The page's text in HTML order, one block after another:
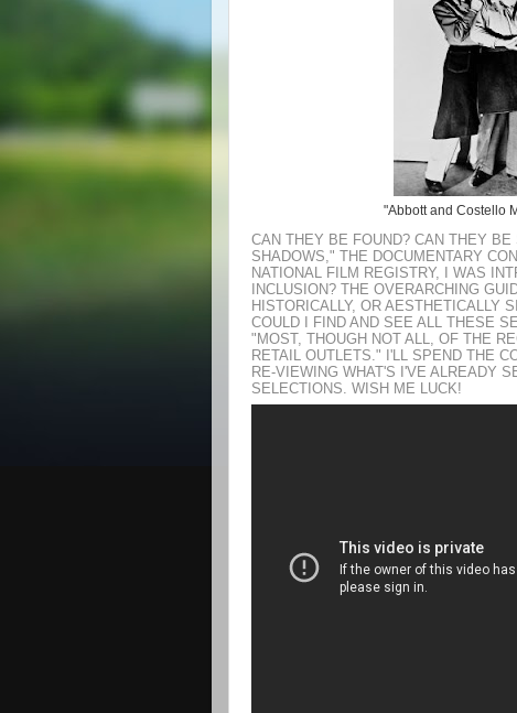
"Abbott and Costello
CAN THEY BE FOUND? CAN THEY
SHADOWS," THE DOCUMENTARY
NATIONAL FILM REGISTRY, I WAS
INCLUSION? THE OVERARCHING
HISTORICALLY, OR AESTHETICALLY
COULD I FIND AND SEE ALL THESE
"MOST, THOUGH NOT ALL, OF THE
RETAIL OUTLETS." I'LL SPEND THE
RE-VIEWING WHAT'S I'VE ALREADY
SELECTIONS. WISH ME LUCK!